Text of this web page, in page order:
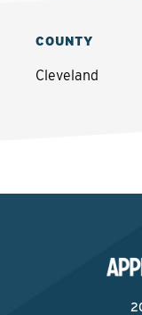
COUNTY
Cleveland